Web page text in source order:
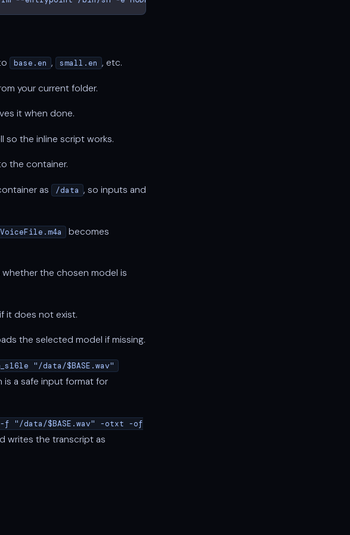
base.en , small.en , etc.
your current folder.
it when done.
so the inline script works.
the container.
as /data , so inputs and
becomes
whether the chosen model is
it does not exist.
the selected model if missing.
"/data/$BASE.wav"
is a safe input format for
f "/data/$BASE.wav" -otxt -of
writes the transcript as